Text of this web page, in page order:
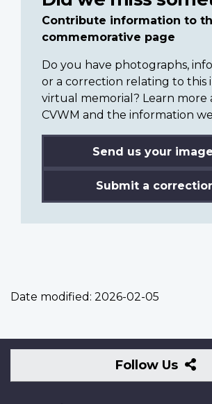
Contribute information to
commemorative page
Do you have photographs,
or a correction relating to this
virtual memorial? Learn more
CVWM and the information
Send us your
Submit a
Date modified: 2026-02-05
Follow Us
Us